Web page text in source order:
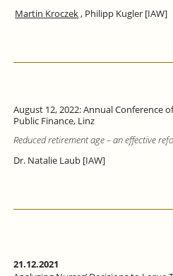
Martin Kroczek , Philipp Kugler [IAW]
August 12, 2022: Annual
Public Finance, Linz
Reduced retirement age – an effective
Dr. Natalie Laub [IAW]
21.12.2021